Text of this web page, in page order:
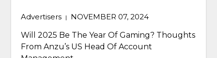
Blog
DECEMBER 21, 2023
Predictions: 5 Ways In-Game Will Transform
Gaming And Advertising In 2024